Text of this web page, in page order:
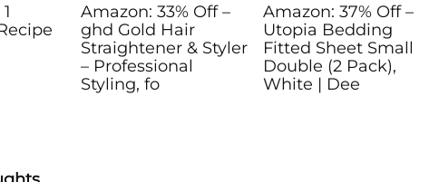
Amazon: 33% Off –
ghd Gold Hair
Straightener & Styler
– Professional
Styling, fo
Amazon: 37% Off –
Utopia Bedding
Fitted Sheet Small
Double (2 Pack),
White | Dee